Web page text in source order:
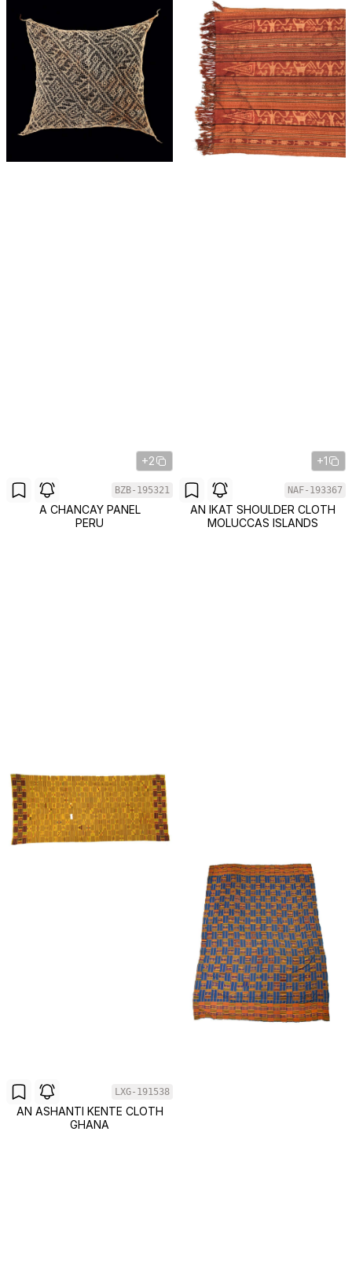
+2
BZB-195321
A CHANCAY PANEL
PERU
+1
NAF-193367
AN IKAT SHOULDER CLOTH
MOLUCCAS ISLANDS
LXG-191538
AN ASHANTI KENTE CLOTH
GHANA